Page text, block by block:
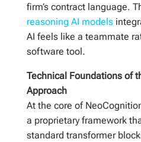
firm’s contract language.
reasoning AI models
AI feels like a teammate
software tool.
Technical Foundations of
Approach
At the core of
a proprietary framework
standard transformer